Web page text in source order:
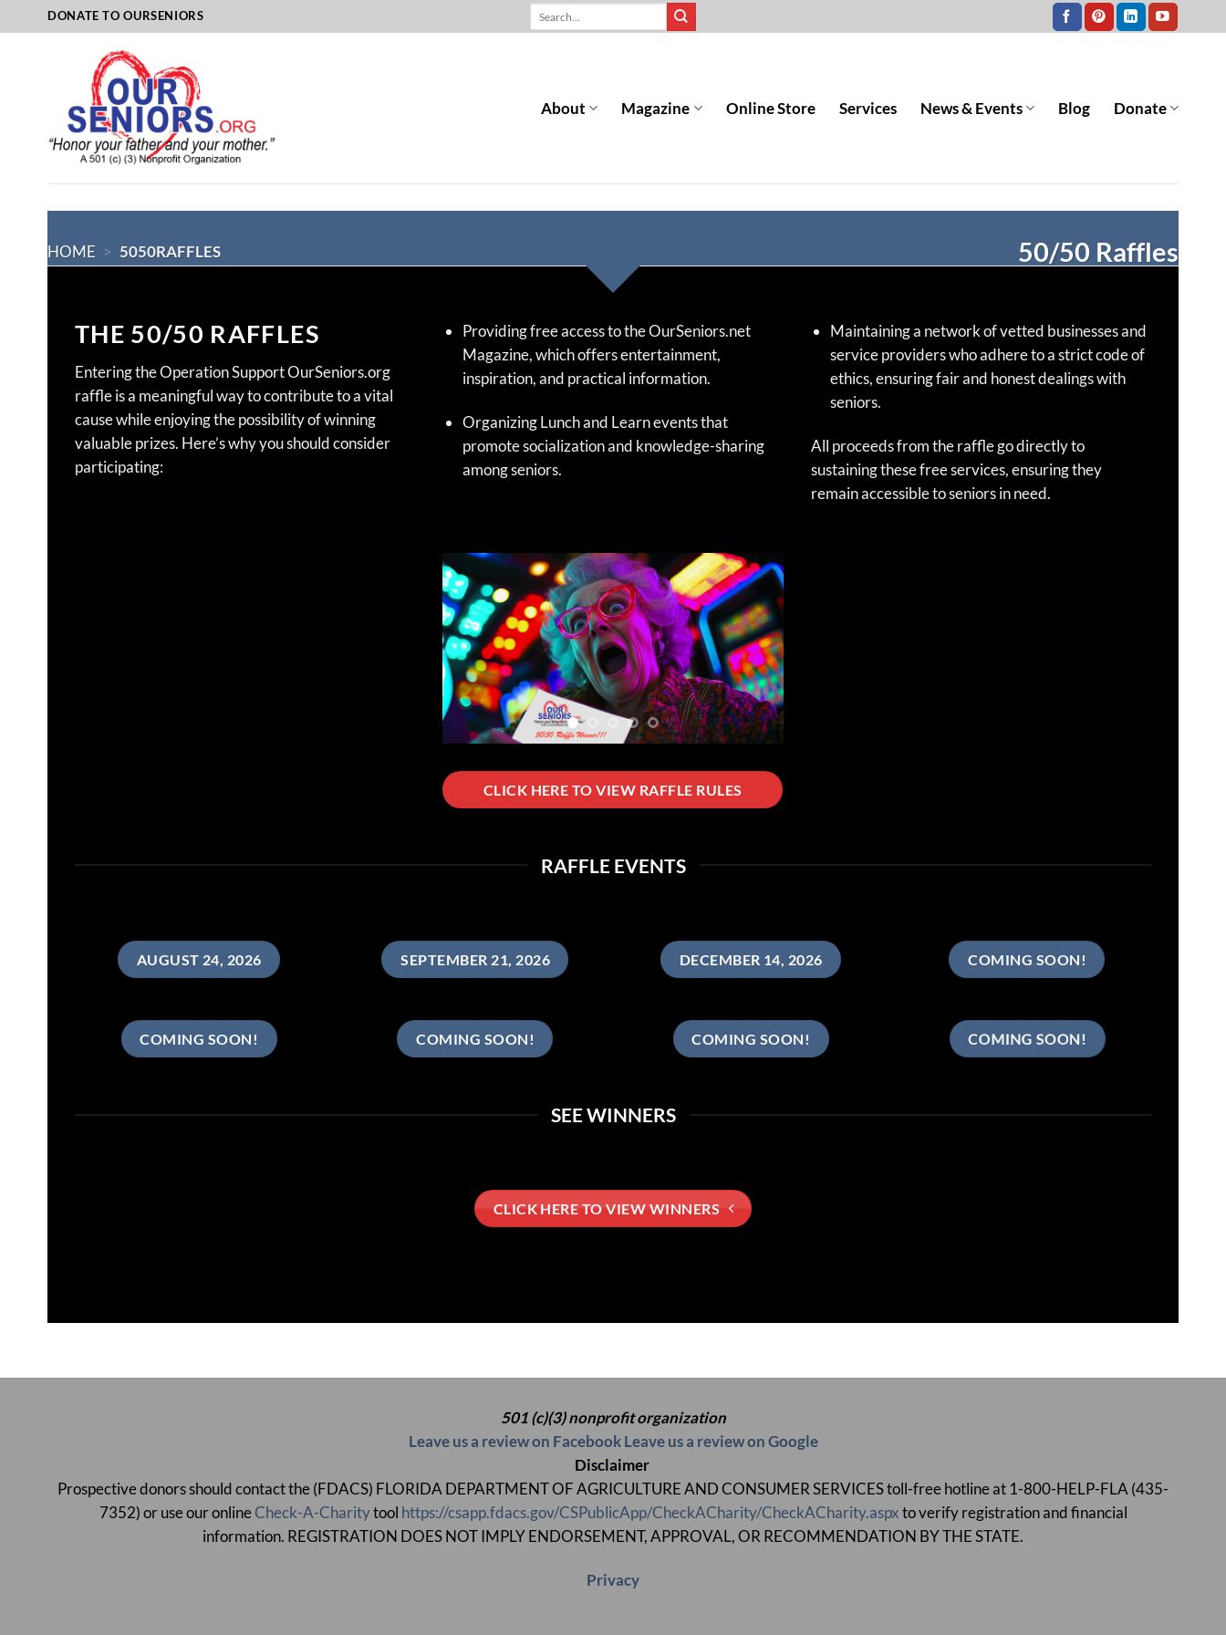
to
DONATE TO OURSENIORS
About Magazine Online Store Services News & Events Blog Donate
50/50 Raffles
HOME > 5050RAFFLES
THE 50/50 RAFFLES
Entering the Operation Support OurSeniors.org
raffle is a meaningful way to contribute to a vital
cause while enjoying the possibility of winning
valuable prizes. Here’s why you should consider
participating:
Providing free access to the OurSeniors.net
Magazine, which offers entertainment,
inspiration, and practical information.
Organizing Lunch and Learn events that
promote socialization and knowledge-sharing
among seniors.
Maintaining a network of vetted businesses and
service providers who adhere to a strict code of
ethics, ensuring fair and honest dealings with
seniors.
All proceeds from the raffle go directly to
sustaining these free services, ensuring they
remain accessible to seniors in need.
CLICK HERE TO VIEW RAFFLE RULES
RAFFLE EVENTS
AUGUST 24, 2026 SEPTEMBER 21, 2026 DECEMBER 14, 2026 COMING SOON!
COMING SOON! COMING SOON! COMING SOON! COMING SOON!
SEE WINNERS
CLICK HERE TO VIEW WINNERS
501 (c)(3) nonprofit organization
Leave us a review on Facebook Leave us a review on Google
Disclaimer
Prospective donors should contact the (FDACS) FLORIDA DEPARTMENT OF AGRICULTURE AND CONSUMER SERVICES toll-free hotline at 1-800-HELP-FLA (435-
7352) or use our onlineCheck-A-Charitytool https://csapp.fdacs.gov/CSPublicApp/CheckACharity/CheckACharity.aspxto verify registration and financial
information. REGISTRATION DOES NOT IMPLY ENDORSEMENT, APPROVAL, OR RECOMMENDATION BY THE STATE.
Privacy